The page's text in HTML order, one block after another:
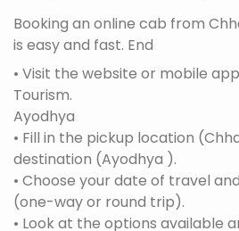
Booking an online cab from
is easy and fast. End
• Visit the website or mobile
Tourism.
Ayodhya
• Fill in the pickup location
destination (Ayodhya ).
• Choose your date of travel
(one-way or round trip).
• Look at the options available